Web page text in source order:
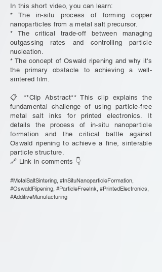
In this short video, you can learn:
* The in-situ process of forming copper
nanoparticles from a metal salt precursor.
* The critical trade-off between managing
outgassing rates and controlling particle
nucleation.
* The concept of Oswald ripening and why it's
the primary obstacle to achieving a well-
sintered film.
📋 **Clip Abstract** This clip explains the
fundamental challenge of using particle-free
metal salt inks for printed electronics. It
details the process of in-situ nanoparticle
formation and the critical battle against
Oswald ripening to achieve a fine, sinterable
particle structure.
🔗 Link in comments 👇
#MetalSaltSintering, #InSituNanoparticleFormation,
#OswaldRipening, #ParticleFreeInk, #PrintedElectronics,
#AdditiveManufacturing